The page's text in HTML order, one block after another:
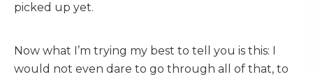
picked up yet.
Now what I’m trying my best to tell you is this: I
would not even dare to go through all of that, to